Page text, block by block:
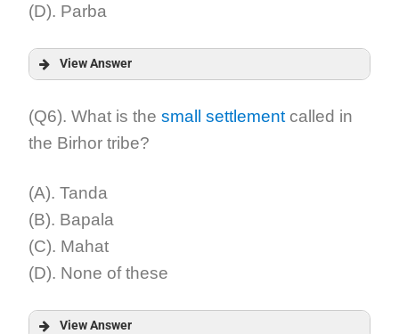
(D). Parba
View Answer
Answer:
(Q6). What is thesmall settlement called in
the Birhor tribe?
(A). Tanda
(B). Bapala
(C). Mahat
(D). None of these
View Answer